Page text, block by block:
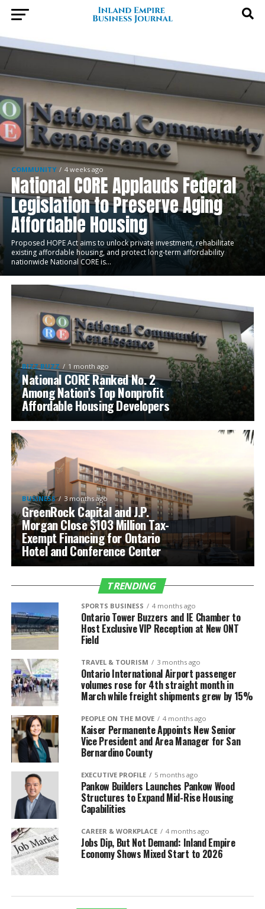
COMMUNITY 4 weeks ago
National CORE Applauds Federal
Legislation to Preserve Aging
Affordable Housing
Proposed HOPE Act aims to unlock private investment, rehabilitate
existing affordable housing, and protect long-term affordability
nationwide National CORE is...
BIZZ BUZZ 1 month ago
National CORE Ranked No. 2
Among Nation’s Top Nonprofit
Affordable Housing Developers
BUSINESS 3 months ago
GreenRock Capital and J.P.
Morgan Close $103 Million Tax-
Exempt Financing for Ontario
Hotel and Conference Center
TRENDING
SPORTS BUSINESS 4 months ago
Ontario Tower Buzzers and IE Chamber to
Host Exclusive VIP Reception at New ONT
Field
TRAVEL & TOURISM 3 months ago
Ontario International Airport passenger
volumes rose for 4th straight month in
March while freight shipments grew by 15%
PEOPLE ON THE MOVE 4 months ago
Kaiser Permanente Appoints New Senior
Vice President and Area Manager for San
Bernardino County
EXECUTIVE PROFILE 5 months ago
Pankow Builders Launches Pankow Wood
Structures to Expand Mid-Rise Housing
Capabilities
CAREER & WORKPLACE 4 months ago
Jobs Dip, But Not Demand: Inland Empire
Economy Shows Mixed Start to 2026